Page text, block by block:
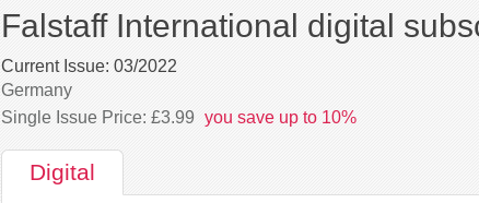
Falstaff International digital
Current Issue: 03/2022
Germany
Single Issue Price: £3.99 you save up to 10%
Digital